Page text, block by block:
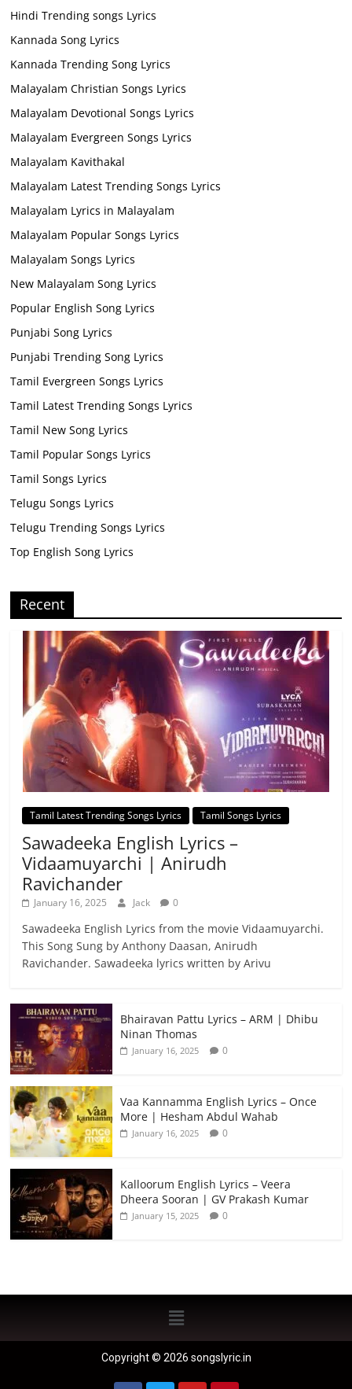
Hindi Trending songs Lyrics
Kannada Song Lyrics
Kannada Trending Song Lyrics
Malayalam Christian Songs Lyrics
Malayalam Devotional Songs Lyrics
Malayalam Evergreen Songs Lyrics
Malayalam Kavithakal
Malayalam Latest Trending Songs Lyrics
Malayalam Lyrics in Malayalam
Malayalam Popular Songs Lyrics
Malayalam Songs Lyrics
New Malayalam Song Lyrics
Popular English Song Lyrics
Punjabi Song Lyrics
Punjabi Trending Song Lyrics
Tamil Evergreen Songs Lyrics
Tamil Latest Trending Songs Lyrics
Tamil New Song Lyrics
Tamil Popular Songs Lyrics
Tamil Songs Lyrics
Telugu Songs Lyrics
Telugu Trending Songs Lyrics
Top English Song Lyrics
Recent
Tamil Latest Trending Songs Lyrics Tamil Songs Lyrics
Sawadeeka English Lyrics –
Vidaamuyarchi | Anirudh
Ravichander
January 16, 2025 Jack 0
Sawadeeka English Lyrics from the movie Vidaamuyarchi.
This Song Sung by Anthony Daasan, Anirudh
Ravichander. Sawadeeka lyrics written by Arivu
Bhairavan Pattu Lyrics – ARM | Dhibu
Ninan Thomas
January 16, 2025 0
Vaa Kannamma English Lyrics – Once
More | Hesham Abdul Wahab
January 16, 2025 0
Kalloorum English Lyrics – Veera
Dheera Sooran | GV Prakash Kumar
January 15, 2025 0
Copyright © 2026 songslyric.in